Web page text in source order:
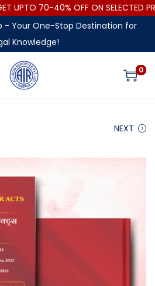
UPTO 70-40% OFF ON SELECTED
- Your One-Stop Destination for
Knowledge!
0
NEXT